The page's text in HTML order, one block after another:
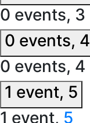
0 events, 3
0 events, 4
0 events, 4
1 event, 5
1 event, 5